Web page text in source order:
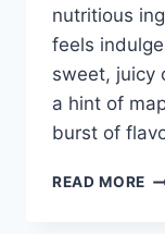
nutritious
feels
sweet, juicy
a hint of
burst of
READ MORE